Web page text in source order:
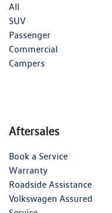
All
SUV
Passenger
Commercial
Campers
Aftersales
Book a Service
Warranty
Roadside Assistance
Volkswagen Assured